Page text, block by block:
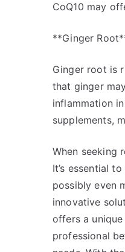
CoQ10 may
**Ginger
Ginger root is
that ginger
inflammation
supplements,
When seeking
It’s essential
possibly even
innovative
offers a
professional